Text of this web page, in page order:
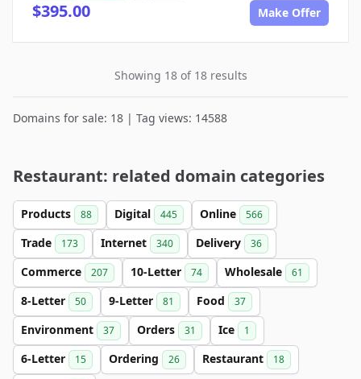
$395.00 Make Offer
Showing 18 of 18 results
Domains for sale: 18 | Tag views: 14588
Restaurant: related domain categories
Products 88 Digital 445 Online 566
Trade 173 Internet 340 Delivery 36
Commerce 207 10-Letter 74 Wholesale 61
8-Letter 50 9-Letter 81 Food 37
Environment 37 Orders 31 Ice 1
6-Letter 15 Ordering 26 Restaurant 18